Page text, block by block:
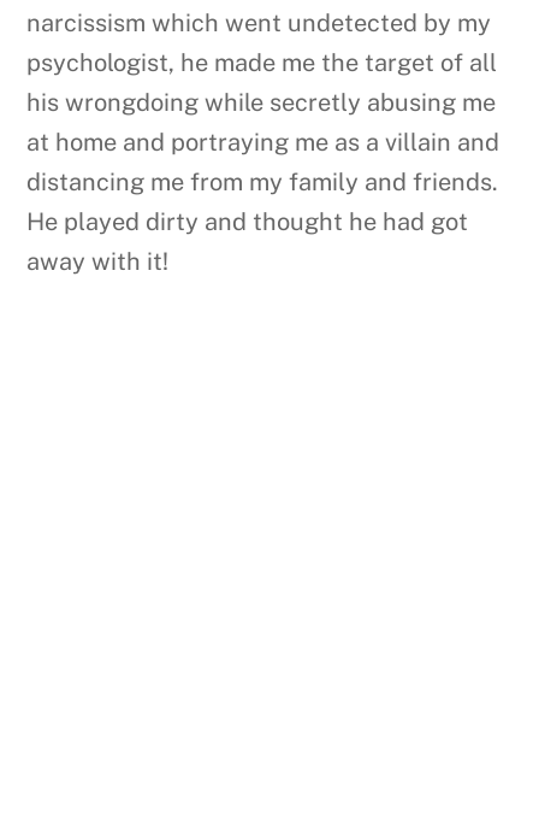
narcissism which went undetected by my
psychologist, he made me the target of all
his wrongdoing while secretly abusing me
at home and portraying me as a villain and
distancing me from my family and friends.
He played dirty and thought he had got
away with it!